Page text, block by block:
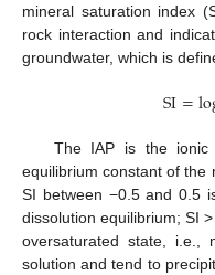
mineral saturation index
rock interaction and
groundwater, which is
SI=
The IAP is the
equilibrium constant of the
SI between −0.5 and 0.5
dissolution equilibrium; SI
oversaturated state, i.e.,
solution and tend to